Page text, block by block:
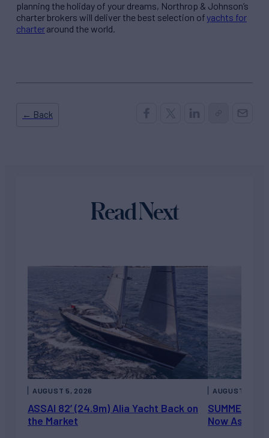
planning the holiday of your dreams, Northrop & Johnson’s
charter brokers will deliver the best selection ofyachts for
charteraround the world.
← Back
Read Next
ASSAI 82’ (24.9m) Alia Yacht Back on
the Market
AUGUST 5, 2026
Now Asking
AUGUST 5,